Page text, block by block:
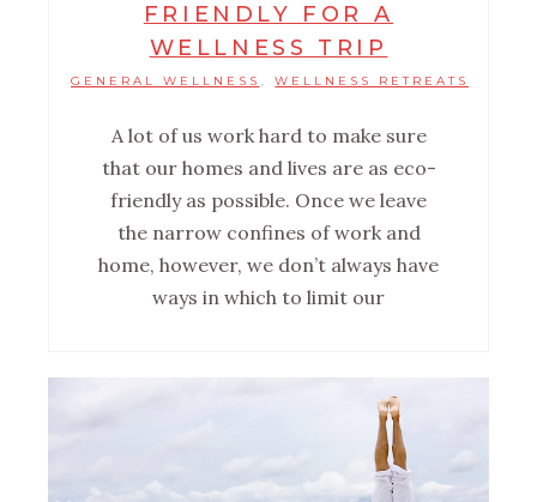
FRIENDLY FOR A
WELLNESS TRIP
GENERAL WELLNESS , WELLNESS RETREATS
A lot of us work hard to make sure
that our homes and lives are as eco-
friendly as possible. Once we leave
the narrow confines of work and
home, however, we don’t always have
ways in which to limit our